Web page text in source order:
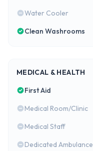
Water Cooler
Clean Washrooms
MEDICAL & HEALTH
First Aid
Medical Room/Clinic
Medical Staff
Dedicated Ambulance